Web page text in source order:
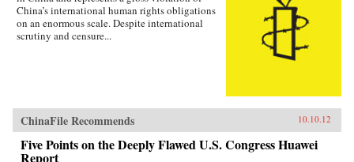
China’s international human rights obligations
on an enormous scale. Despite international
scrutiny and censure...
ChinaFile Recommends 10.10.12
Five Points on the Deeply Flawed U.S. Congress Huawei
Report